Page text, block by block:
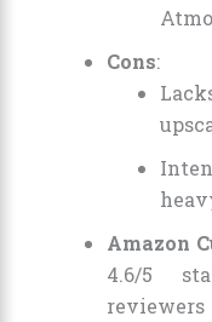
Cons:
Amazon
4.6/5